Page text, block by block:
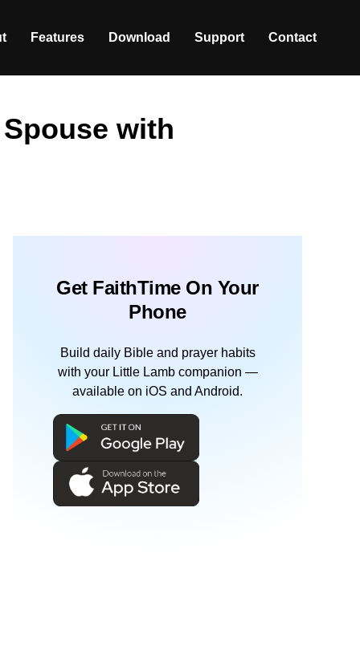
Features Download Support Contact
with
Get FaithTime On Your
Phone
Build daily Bible and prayer habits
with your Little Lamb companion —
available on iOS and Android.